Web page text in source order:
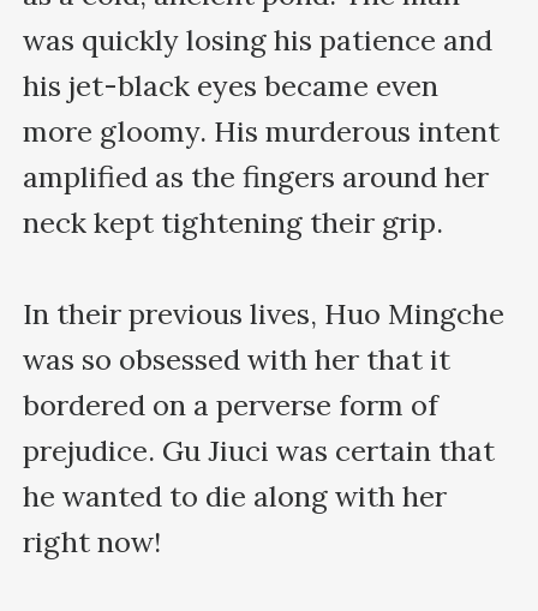
was quickly losing his patience and
his jet-black eyes became even
more gloomy. His murderous intent
amplified as the fingers around her
neck kept tightening their grip.
In their previous lives, Huo Mingche
was so obsessed with her that it
bordered on a perverse form of
prejudice. Gu Jiuci was certain that
he wanted to die along with her
right now!